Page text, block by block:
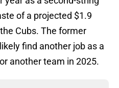
of a projected $1.9
Cubs. The former
find another job as a
another team in 2025.